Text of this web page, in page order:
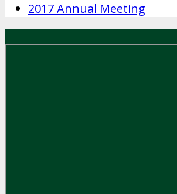
2017 Annual Meeting